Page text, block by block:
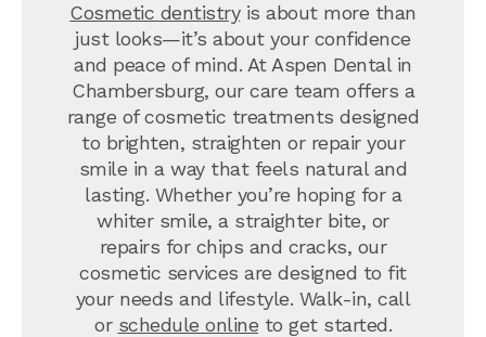
Cosmetic dentistryis about more than
just looks—it’s about your confidence
and peace of mind. At Aspen Dental in
Chambersburg, our care team offers a
range of cosmetic treatments designed
to brighten, straighten or repair your
smile in a way that feels natural and
lasting. Whether you’re hoping for a
whiter smile, a straighter bite, or
repairs for chips and cracks, our
cosmetic services are designed to fit
your needs and lifestyle. Walk-in, call
or schedule online to get started.